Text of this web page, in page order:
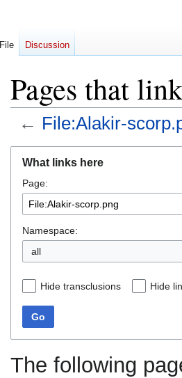
Pages that
← File:Alakir-
navigation
search
What links here
Page:
Namespace:
all
Hide transclusions Hide
Go
The following
File Discussion